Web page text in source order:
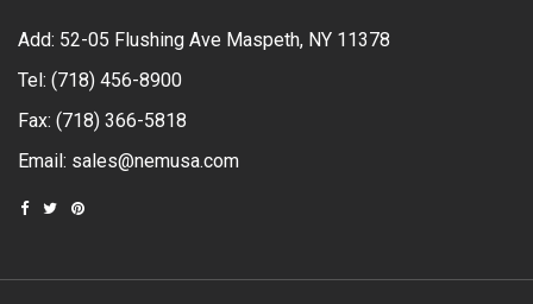
Add: 52-05 Flushing Ave Maspeth, NY 11378
Tel: (718) 456-8900
Fax: (718) 366-5818
Email: sales@nemusa.com